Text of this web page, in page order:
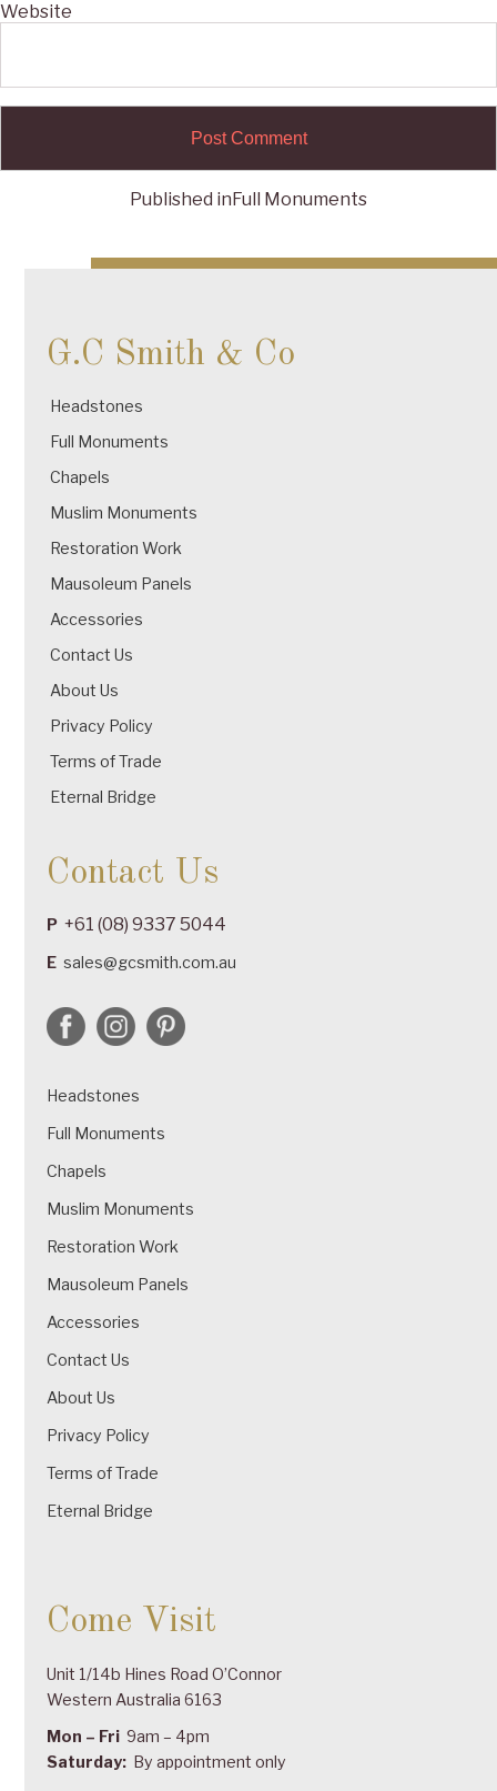
Website
navigation
Published inFull Monuments
G.C Smith & Co
Headstones
Full Monuments
Chapels
Muslim Monuments
Restoration Work
Mausoleum Panels
Accessories
Contact Us
About Us
Privacy Policy
Terms of Trade
Eternal Bridge
Contact Us
P +61 (08) 9337 5044
E sales@gcsmith.com.au
Headstones
Full Monuments
Chapels
Muslim Monuments
Restoration Work
Mausoleum Panels
Accessories
Contact Us
About Us
Privacy Policy
Terms of Trade
Eternal Bridge
Come Visit
Unit 1/14b Hines Road O’Connor
Western Australia 6163
Mon – Fri 9am – 4pm
Saturday: By appointment only